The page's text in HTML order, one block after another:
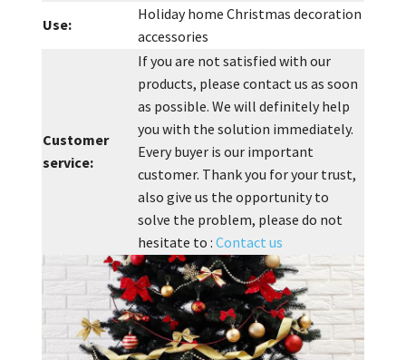
Use:
Holiday home Christmas decoration
accessories
Customer
service:
If you are not satisfied with our
products, please contact us as soon
as possible. We will definitely help
you with the solution immediately.
Every buyer is our important
customer. Thank you for your trust,
also give us the opportunity to
solve the problem, please do not
hesitate to : Contact us